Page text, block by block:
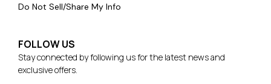
Do Not Sell/Share My Info
FOLLOW US
Stay connected by following us for the latest news and
exclusive offers.